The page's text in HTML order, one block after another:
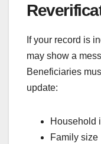
If your record is
may show a
Beneficiaries
update:
Household
Family size